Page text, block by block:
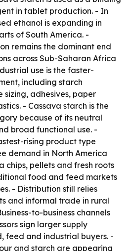
in tablet production. - In
ethanol is expanding in
of South America. -
remains the dominant end
across Sub-Saharan Africa
use is the faster-
including starch
adhesives, paper
- Cassava starch is the
because of its neutral
broad functional use. -
rising product type
demand in North America
chips, pellets and fresh roots
food and feed markets
- Distribution still relies
and informal trade in rural
to-business channels
sign larger supply
feed and industrial buyers. -
and starch are appearing